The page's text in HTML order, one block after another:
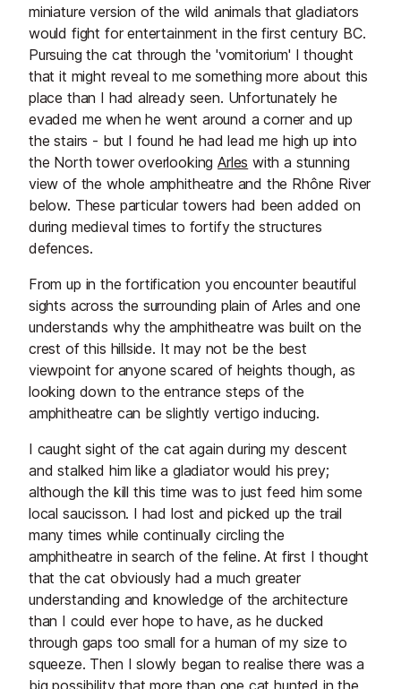
miniature version of the wild animals that gladiators
would fight for entertainment in the first century BC.
Pursuing the cat through the 'vomitorium' I thought
that it might reveal to me something more about this
place than I had already seen. Unfortunately he
evaded me when he went around a corner and up
the stairs - but I found he had lead me high up into
the North tower overlookingArles with a stunning
view of the whole amphitheatre and the Rhône River
below. These particular towers had been added on
during medieval times to fortify the structures
defences.
From up in the fortification you encounter beautiful
sights across the surrounding plain of Arles and one
understands why the amphitheatre was built on the
crest of this hillside. It may not be the best
viewpoint for anyone scared of heights though, as
looking down to the entrance steps of the
amphitheatre can be slightly vertigo inducing.
I caught sight of the cat again during my descent
and stalked him like a gladiator would his prey;
although the kill this time was to just feed him some
local saucisson. I had lost and picked up the trail
many times while continually circling the
amphitheatre in search of the feline. At first I thought
that the cat obviously had a much greater
understanding and knowledge of the architecture
than I could ever hope to have, as he ducked
through gaps too small for a human of my size to
squeeze. Then I slowly began to realise there was a
big possibility that more than one cat hunted in the